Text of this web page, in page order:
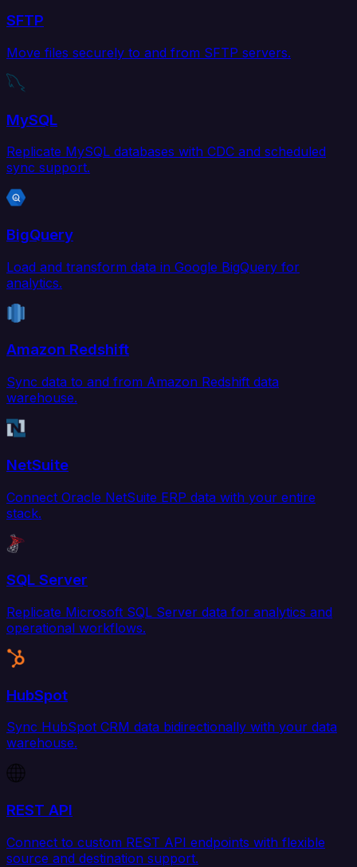
SFTP
Move files securely to and from SFTP servers.
MySQL
Replicate MySQL databases with CDC and scheduled
sync support.
BigQuery
Load and transform data in Google BigQuery for
analytics.
Amazon Redshift
Sync data to and from Amazon Redshift data
warehouse.
NetSuite
Connect Oracle NetSuite ERP data with your entire
stack.
SQL Server
Replicate Microsoft SQL Server data for analytics and
operational workflows.
HubSpot
Sync HubSpot CRM data bidirectionally with your data
warehouse.
REST API
Connect to custom REST API endpoints with flexible
source and destination support.